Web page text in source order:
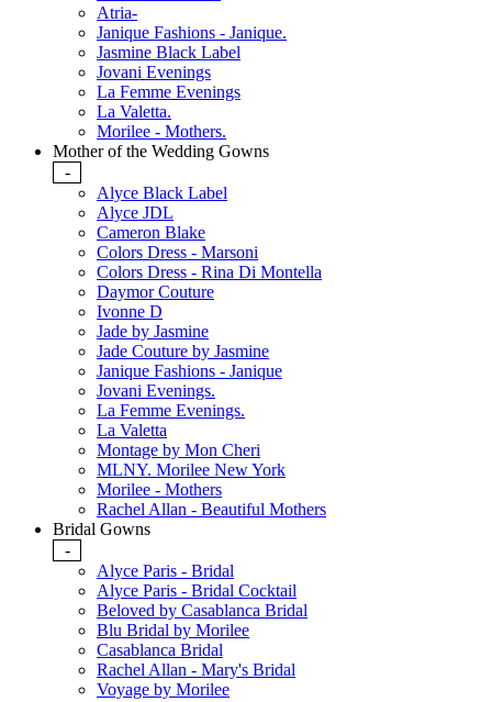
Atria-
Janique Fashions - Janique.
Jasmine Black Label
Jovani Evenings
La Femme Evenings
La Valetta.
Morilee - Mothers.
Mother of the Wedding Gowns
-
Alyce Black Label
Alyce JDL
Cameron Blake
Colors Dress - Marsoni
Colors Dress - Rina Di Montella
Daymor Couture
Ivonne D
Jade by Jasmine
Jade Couture by Jasmine
Janique Fashions - Janique
Jovani Evenings.
La Femme Evenings.
La Valetta
Montage by Mon Cheri
MLNY. Morilee New York
Morilee - Mothers
Rachel Allan - Beautiful Mothers
Bridal Gowns
-
Alyce Paris - Bridal
Alyce Paris - Bridal Cocktail
Beloved by Casablanca Bridal
Blu Bridal by Morilee
Casablanca Bridal
Rachel Allan - Mary's Bridal
Voyage by Morilee